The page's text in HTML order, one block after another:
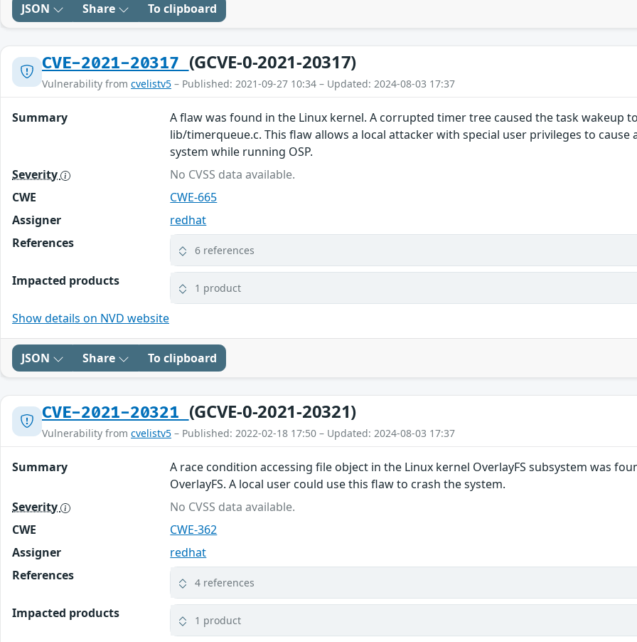
JSON Share To clipboard
CVE-2021-20317 (GCVE-0-2021-20317)
Vulnerability from cvelistv5 – Published: 2021-09-27 10:34 – Updated: 2024-08-03 17:37
Summary
A flaw was found in the Linux kernel. A corrupted timer tree caused the task wakeup
lib/timerqueue.c. This flaw allows a local attacker with special user privileges to
system while running OSP.
Severity
No CVSS data available.
CWE
CWE-665
Assigner
redhat
References
6 references
Impacted products 1 product
Show details on NVD website
JSON Share To clipboard
CVE-2021-20321 (GCVE-0-2021-20321)
Vulnerability from cvelistv5 – Published: 2022-02-18 17:50 – Updated: 2024-08-03 17:37
Summary
A race condition accessing file object in the Linux kernel OverlayFS subsystem was
OverlayFS. A local user could use this flaw to crash the system.
Severity
No CVSS data available.
CWE
CWE-362
Assigner
redhat
References
4 references
Impacted products 1 product